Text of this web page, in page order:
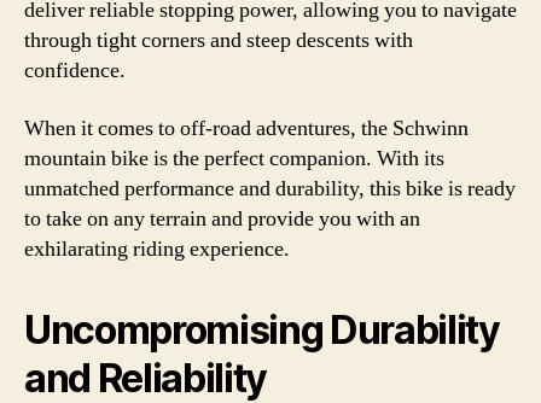
deliver reliable stopping power, allowing you to navigate
through tight corners and steep descents with
confidence.
When it comes to off-road adventures, the Schwinn
mountain bike is the perfect companion. With its
unmatched performance and durability, this bike is ready
to take on any terrain and provide you with an
exhilarating riding experience.
Uncompromising Durability
and Reliability